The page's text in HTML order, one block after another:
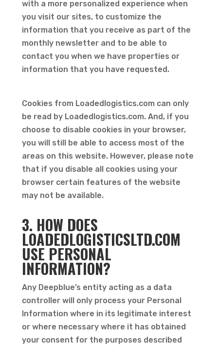
with a more personalized experience when
you visit our sites, to customize the
information that you receive as part of the
monthly newsletter and to be able to
contact you when we have properties or
information that you have requested.
Cookies from Loadedlogistics.com can only
be read by Loadedlogistics.com. And, if you
choose to disable cookies in your browser,
you will still be able to access most of the
areas on this website. However, please note
that if you disable all cookies using your
browser certain features of the website
may not be available.
3. HOW DOES
LOADEDLOGISTICSLTD.COM
USE PERSONAL
INFORMATION?
Any Deepblue’s entity acting as a data
controller will only process your Personal
Information where in its legitimate interest
or where necessary where it has obtained
your consent for the purposes described